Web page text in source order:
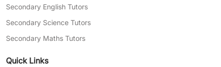
Secondary English Tutors
Secondary Science Tutors
Secondary Maths Tutors
Quick Links